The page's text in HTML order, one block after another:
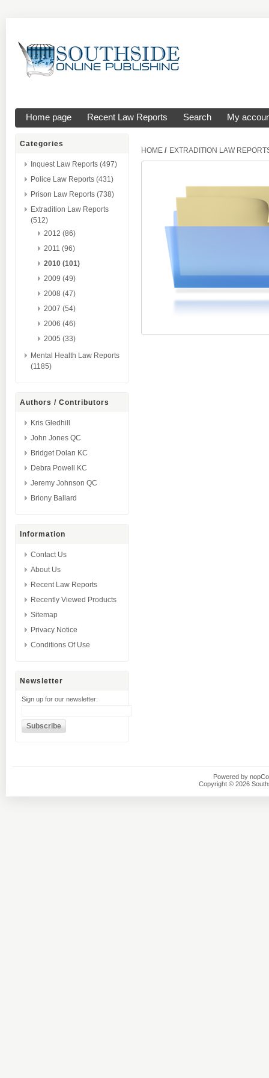
Home page Recent Law Reports Search My
Categories
Inquest Law Reports (497)
Police Law Reports (431)
Prison Law Reports (738)
Extradition Law Reports
(512)
2012 (86)
2011 (96)
2010 (101)
2009 (49)
2008 (47)
2007 (54)
2006 (46)
2005 (33)
Mental Health Law Reports
(1185)
Authors / Contributors
Kris Gledhill
John Jones QC
Bridget Dolan KC
Debra Powell KC
Jeremy Johnson QC
Briony Ballard
Information
Contact Us
About Us
Recent Law Reports
Recently Viewed Products
Sitemap
Privacy Notice
Conditions Of Use
Newsletter
Sign up for our newsletter:
HOME / EXTRADITION LAW
Powered by
Copyright © 2026